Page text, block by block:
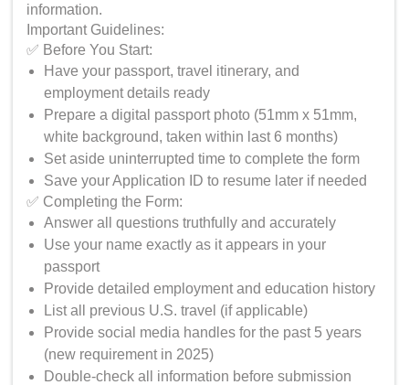
information.
Important Guidelines:
✅ Before You Start:
Have your passport, travel itinerary, and
employment details ready
Prepare a digital passport photo (51mm x 51mm,
white background, taken within last 6 months)
Set aside uninterrupted time to complete the form
Save your Application ID to resume later if needed
✅ Completing the Form:
Answer all questions truthfully and accurately
Use your name exactly as it appears in your
passport
Provide detailed employment and education history
List all previous U.S. travel (if applicable)
Provide social media handles for the past 5 years
(new requirement in 2025)
Double-check all information before submission